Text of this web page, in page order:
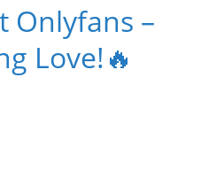
Onlyfans –
Love!🔥